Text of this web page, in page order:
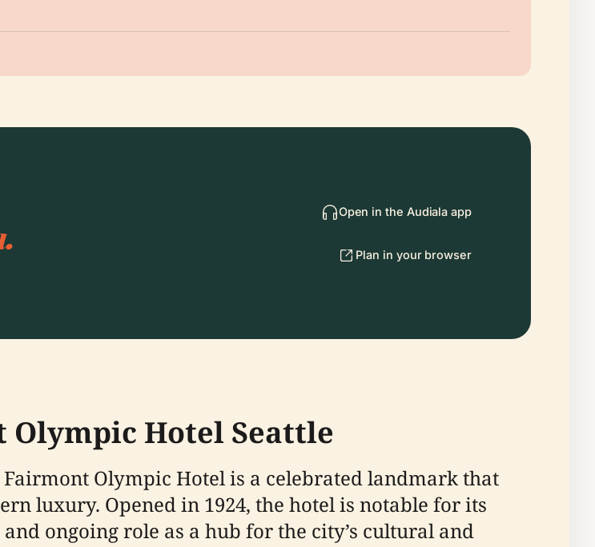
Open in the Audiala app
Plan in your browser
Hotel Seattle
Olympic Hotel is a celebrated landmark that
luxury. Opened in 1924, the hotel is notable for its
ongoing role as a hub for the city’s cultural and